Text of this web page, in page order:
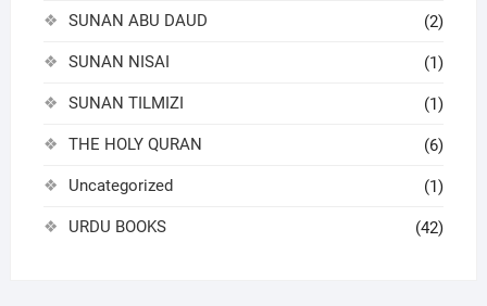
SUNAN ABU DAUD (2)
SUNAN NISAI (1)
SUNAN TILMIZI (1)
THE HOLY QURAN (6)
Uncategorized (1)
URDU BOOKS (42)